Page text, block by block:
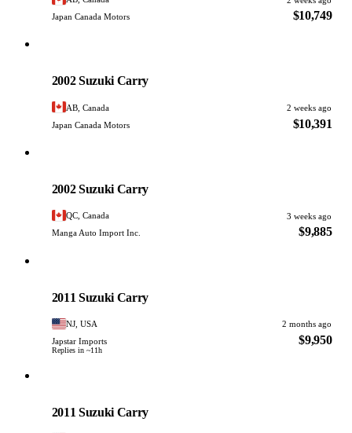
Japan Canada Motors
$10,749
2002 Suzuki Carry
AB, Canada
2 weeks ago
Japan Canada Motors
$10,391
2002 Suzuki Carry
QC, Canada
3 weeks ago
Manga Auto Import Inc.
$9,885
2011 Suzuki Carry
NJ, USA
2 months ago
Japstar Imports
Replies in ~11h
$9,950
2011 Suzuki Carry